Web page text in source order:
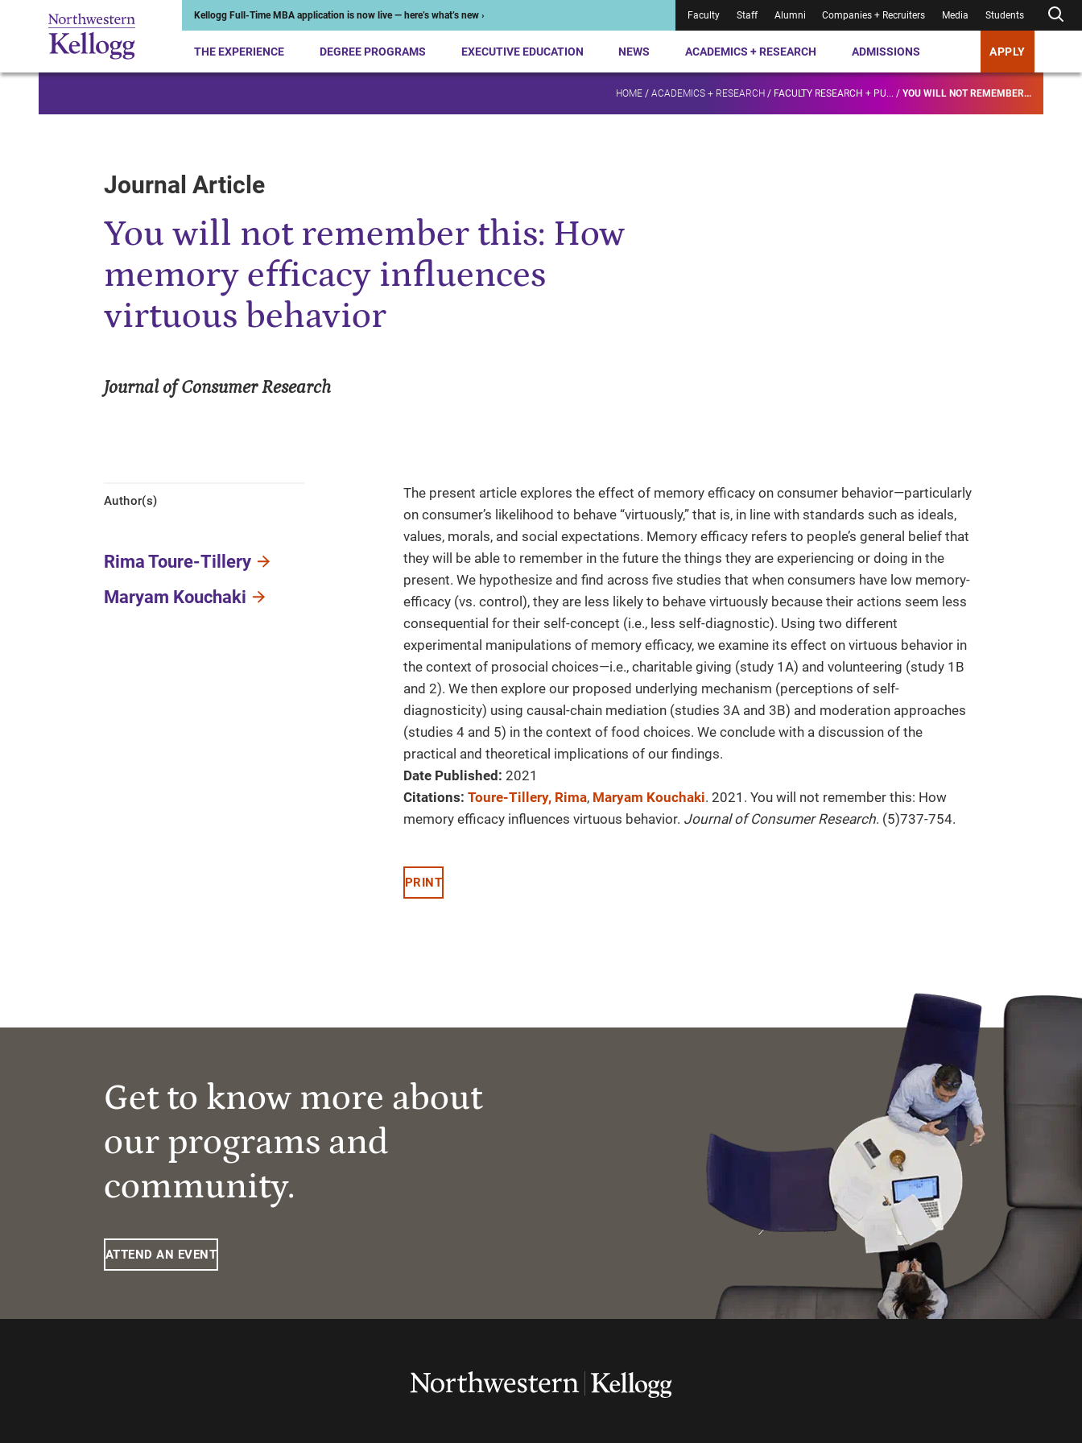
Kellogg Full-Time MBA application is now live — here’s what’s new › Faculty Staff Alumni Companies + Recruiters Media Students
THE EXPERIENCE DEGREE PROGRAMS EXECUTIVE EDUCATION NEWS ACADEMICS + RESEARCH ADMISSIONS APPLY
HOME / ACADEMICS + RESEARCH / FACULTY RESEARCH + PU... / YOU WILL NOT REMEMBER...
Journal Article
You will not remember this: How
memory efficacy influences
virtuous behavior
Journal of Consumer Research
Author(s)
Rima Toure-Tillery
Maryam Kouchaki
The present article explores the effect of memory efficacy on consumer behavior—particularly
on consumer’s likelihood to behave “virtuously,” that is, in line with standards such as ideals,
values, morals, and social expectations. Memory efficacy refers to people’s general belief that
they will be able to remember in the future the things they are experiencing or doing in the
present. We hypothesize and find across five studies that when consumers have low memory-
efficacy (vs. control), they are less likely to behave virtuously because their actions seem less
consequential for their self-concept (i.e., less self-diagnostic). Using two different
experimental manipulations of memory efficacy, we examine its effect on virtuous behavior in
the context of prosocial choices—i.e., charitable giving (study 1A) and volunteering (study 1B
and 2). We then explore our proposed underlying mechanism (perceptions of self-
diagnosticity) using causal-chain mediation (studies 3A and 3B) and moderation approaches
(studies 4 and 5) in the context of food choices. We conclude with a discussion of the
practical and theoretical implications of our findings.
Date Published: 2021
Citations: Toure-Tillery, Rima, Maryam Kouchaki. 2021. You will not remember this: How
memory efficacy influences virtuous behavior. Journal of Consumer Research. (5)737-754.
PRINT
Get to know more about
our programs and
community.
ATTEND AN EVENT